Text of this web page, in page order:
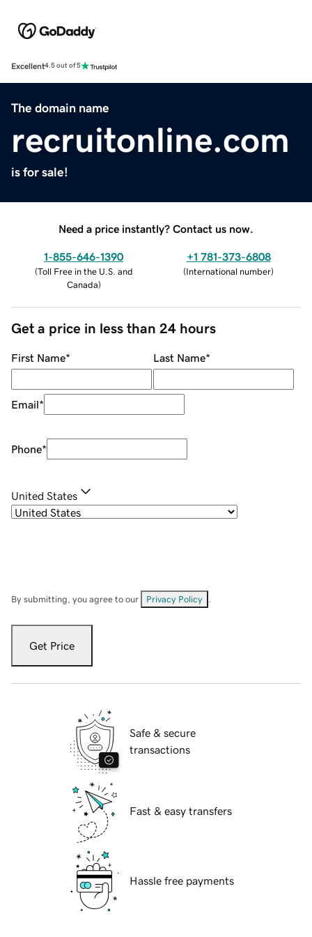
Excellent4.5 out of 5
The domain name
recruitonline.com
is for sale!
Need a price instantly? Contact us now.
1-855-646-1390
(Toll Free in the U.S. and
Canada)
+1 781-373-6808
(International number)
Get a price in less than 24 hours
First Name* Last Name*
Email*
Phone*
United States
By submitting, you agree to our Privacy Policy
Get Price
Safe & secure
transactions
Fast & easy transfers
Hassle free payments